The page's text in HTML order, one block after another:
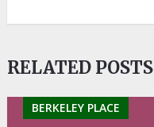
RELATED POSTS
BERKELEY PLACE